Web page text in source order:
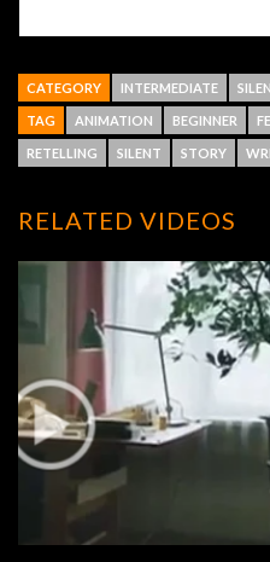
CATEGORY INTERMEDIATE
TAG ANIMATION BEGINNER
RETELLING SILENT STORY
RELATED VIDEOS